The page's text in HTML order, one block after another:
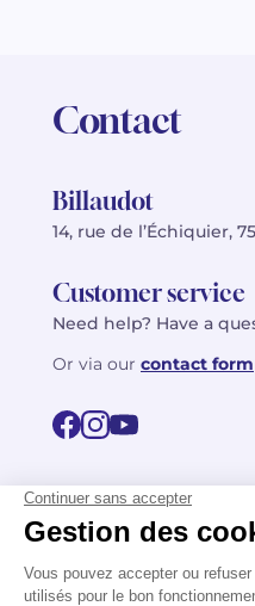
Contact
Billaudot
14, rue de l’Échiquier,
Customer service
Need help? Have a
Or via our contact form
FR
EN
Privacy policy
©2026 Billaudot Paris. All